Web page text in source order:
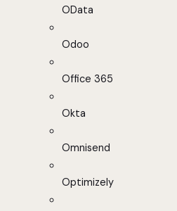
OData
Odoo
Office 365
Okta
Omnisend
Optimizely